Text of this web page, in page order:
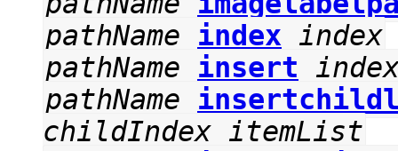
pathName
index index
pathName
insert
pathName
childIndex itemList